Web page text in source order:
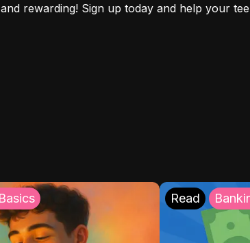
rewarding! Sign up today and help your
Read